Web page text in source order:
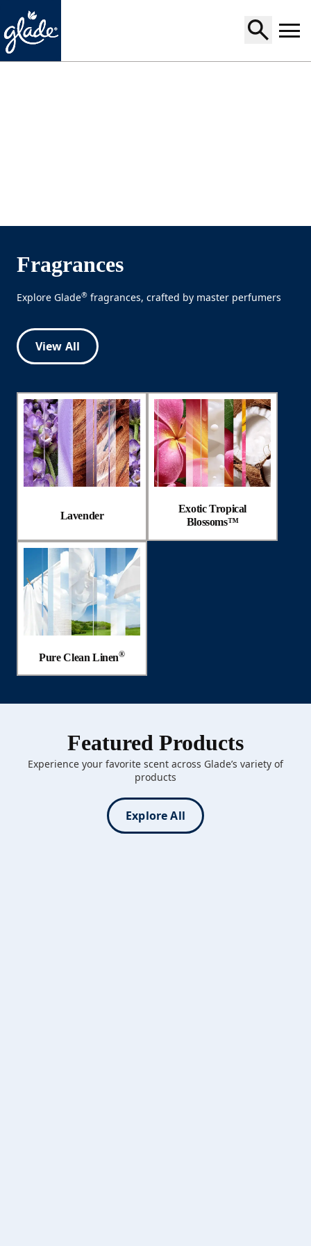
Fragrances
Explore Glade® fragrances, crafted by master perfumers
View All
Lavender
Exotic Tropical
Blossoms™
Pure Clean Linen®
Featured Products
Experience your favorite scent across Glade’s variety of
products
Explore All